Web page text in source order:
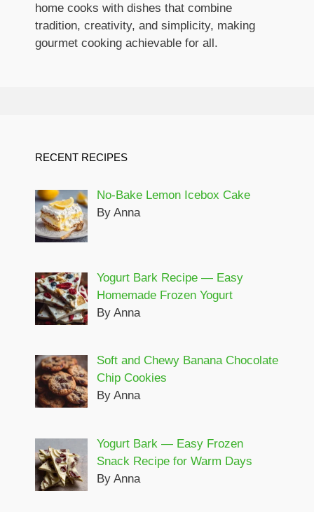
home cooks with dishes that combine
tradition, creativity, and simplicity, making
gourmet cooking achievable for all.
RECENT RECIPES
No-Bake Lemon Icebox Cake
By Anna
Yogurt Bark Recipe — Easy
Homemade Frozen Yogurt
By Anna
Soft and Chewy Banana Chocolate
Chip Cookies
By Anna
Yogurt Bark — Easy Frozen
Snack Recipe for Warm Days
By Anna